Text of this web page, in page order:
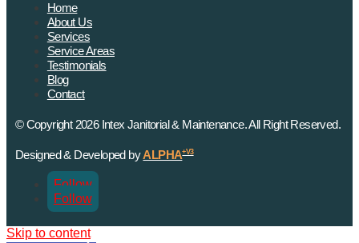
Home
About Us
Services
Service Areas
Testimonials
Blog
Contact
© Copyright 2026 Intex Janitorial & Maintenance. All Right Reserved.
Designed & Developed byALPHA+V3
Follow
Follow
Skip to content